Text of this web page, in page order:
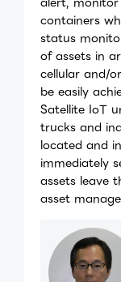
containers
status
of assets in
cellular and/
be easily
Satellite IoT
trucks and
located and
immediately
assets leave
asset